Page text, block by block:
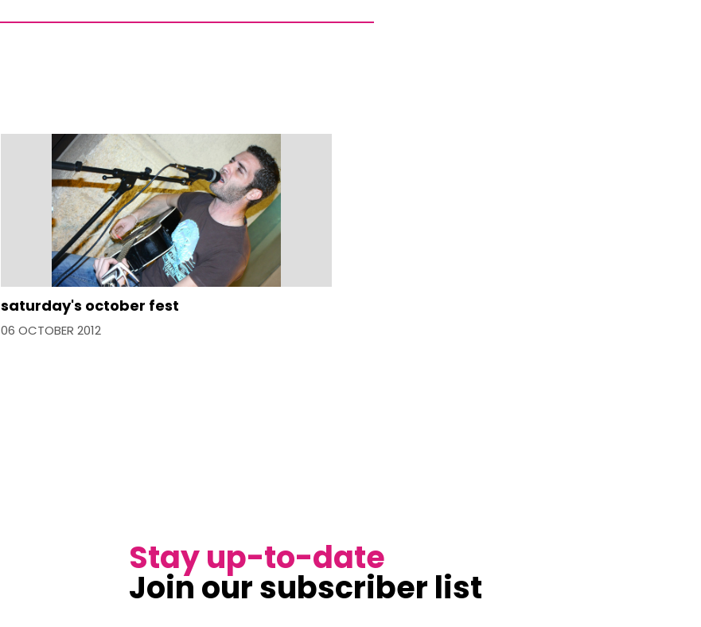
saturday's october fest
06 OCTOBER 2012
Stay up-to-date
Join our subscriber list